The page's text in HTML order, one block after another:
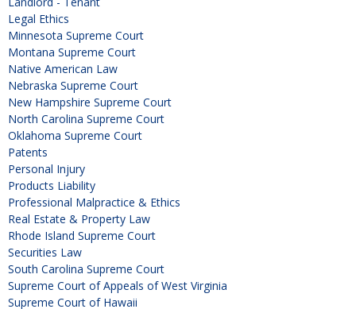
Legal Ethics
Minnesota Supreme Court
Montana Supreme Court
Native American Law
Nebraska Supreme Court
New Hampshire Supreme Court
North Carolina Supreme Court
Oklahoma Supreme Court
Patents
Personal Injury
Products Liability
Professional Malpractice & Ethics
Real Estate & Property Law
Rhode Island Supreme Court
Securities Law
South Carolina Supreme Court
Supreme Court of Appeals of West Virginia
Supreme Court of Hawaii